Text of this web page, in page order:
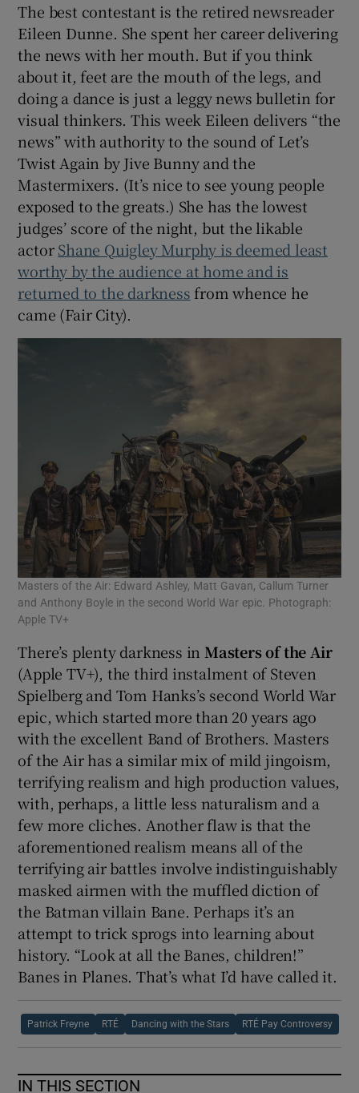
The best contestant is the retired newsreader
Eileen Dunne. She spent her career delivering
the news with her mouth. But if you think
about it, feet are the mouth of the legs, and
doing a dance is just a leggy news bulletin for
visual thinkers. This week Eileen delivers “the
news” with authority to the sound of Let’s
Twist Again by Jive Bunny and the
Mastermixers. (It’s nice to see young people
exposed to the greats.) She has the lowest
judges’ score of the night, but the likable
actorShane Quigley Murphy is deemed least
worthy by the audience at home and is
returned to the darknessfrom whence he
came (Fair City).
Masters of the Air: Edward Ashley, Matt Gavan, Callum Turner
and Anthony Boyle in the second World War epic. Photograph:
Apple TV+
There’s plenty darkness in Masters of the Air
(Apple TV+), the third instalment of Steven
Spielberg and Tom Hanks’s second World War
epic, which started more than 20 years ago
with the excellent Band of Brothers. Masters
of the Air has a similar mix of mild jingoism,
terrifying realism and high production values,
with, perhaps, a little less naturalism and a
few more cliches. Another flaw is that the
aforementioned realism means all of the
terrifying air battles involve indistinguishably
masked airmen with the muffled diction of
the Batman villain Bane. Perhaps it’s an
attempt to trick sprogs into learning about
history. “Look at all the Banes, children!”
Banes in Planes. That’s what I’d have called it.
Patrick Freyne RTÉ Dancing with the Stars RTÉ Pay Controversy
IN THIS SECTION